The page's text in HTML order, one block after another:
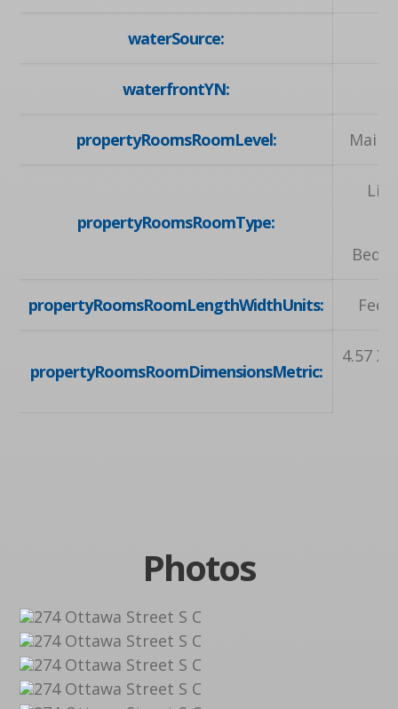
waterSource:
waterfrontYN:
propertyRoomsRoomLevel: Main,
propertyRoomsRoomType:
propertyRoomsRoomLengthWidthUnits:
propertyRoomsRoomDimensionsMetric:
4.57 X
Photos